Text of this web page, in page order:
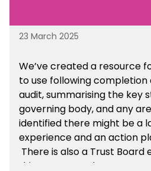
23 March 2025
We’ve created a resource
to use following completion
audit, summarising the key
governing body, and any
identified there might be a
experience and an action
There is also a Trust Board
this resource. These